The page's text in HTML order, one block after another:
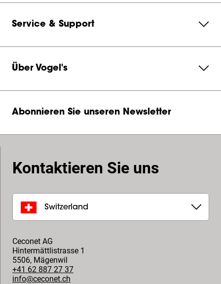
Service & Support
Über Vogel's
Abonnieren Sie unseren Newsletter
Kontaktieren Sie uns
Switzerland
Ceconet AG
Hintermättlistrasse 1
5506, Mägenwil
+41 62 887 27 37
info@ceconet.ch